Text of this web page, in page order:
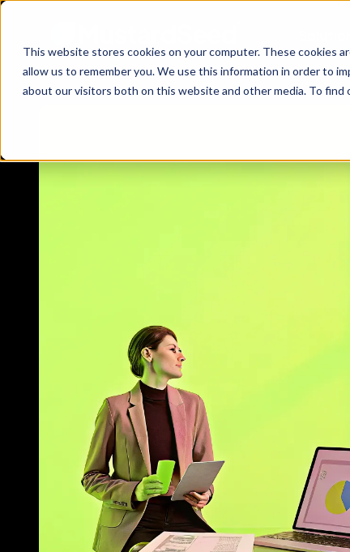
This website stores cookies on your computer. These cookies
allow us to remember you. We use this information in order to
about our visitors both on this website and other media. To find